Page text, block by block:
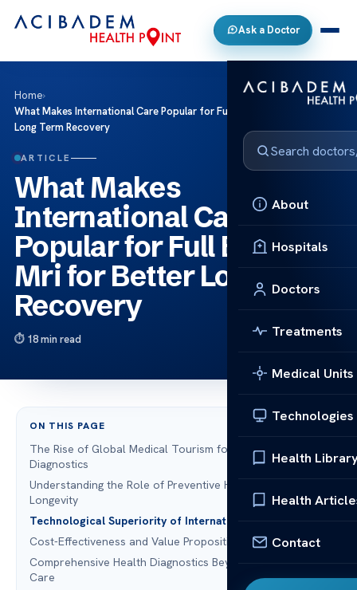
Ask a Doctor
About
Hospitals
Doctors
Treatments
Medical Units
Technologies
Health
Health
Contact
Home›
What Makes International Care Popular for Full Body Mri for Better
Long Term Recovery
ARTICLE
What Makes
International Care
Popular for Full Body
Mri for Better Long Term
Recovery
18 min read
ON THIS PAGE
The Rise of Global Medical Tourism for Advanced
Diagnostics
Understanding the Role of Preventive Health Screening in
Longevity
Technological Superiority of International MRI Facilities
Cost-Effectiveness and Value Proposition for US Patients
Comprehensive Health Diagnostics Beyond Standard
Care